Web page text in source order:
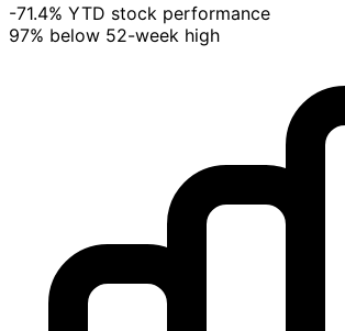
-71.4% YTD stock performance
97% below 52-week high